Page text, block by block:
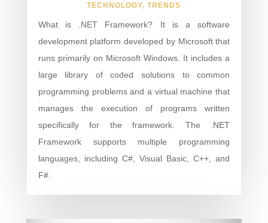
TECHNOLOGY,TRENDS
What is .NET Framework? It is a software
development platform developed by Microsoft that
runs primarily on Microsoft Windows. It includes a
large library of coded solutions to common
programming problems and a virtual machine that
manages the execution of programs written
specifically for the framework. The .NET
Framework supports multiple programming
languages, including C#, Visual Basic, C++, and
F#.